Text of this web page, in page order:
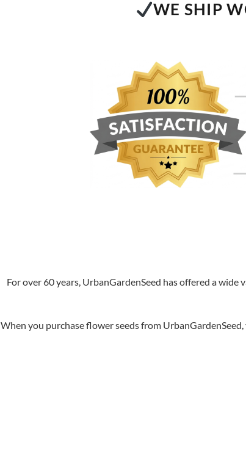
WE SHIP
For over 60 years, UrbanGardenSeed has offered a
When you purchase flower seeds from